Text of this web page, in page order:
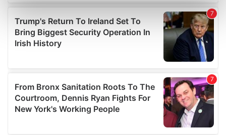
Find out more about how your personal data is processed
and set your preferences in thedetails section
We use cookies to personalise content and ads, to
provide social media features and to analyse our traffic.
our social media, advertising and analytics partners who
may combine it with other information that you’ve
provided to them or that they’ve collected from your use